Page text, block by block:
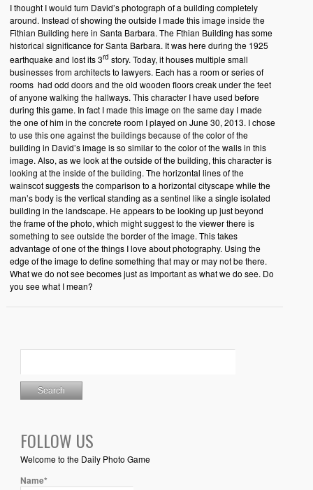
I thought I would turn David’s photograph of a building completely
around. Instead of showing the outside I made this image inside the
Fithian Building here in Santa Barbara. The Fthian Building has some
historical significance for Santa Barbara. It was here during the 1925
earthquake and lost its 3rd story. Today, it houses multiple small
businesses from architects to lawyers. Each has a room or series of
rooms had odd doors and the old wooden floors creak under the feet
of anyone walking the hallways. This character I have used before
during this game. In fact I made this image on the same day I made
the one of him in the concrete room I played on June 30, 2013. I chose
to use this one against the buildings because of the color of the
building in David’s image is so similar to the color of the walls in this
image. Also, as we look at the outside of the building, this character is
looking at the inside of the building. The horizontal lines of the
wainscot suggests the comparison to a horizontal cityscape while the
man’s body is the vertical standing as a sentinel like a single isolated
building in the landscape. He appears to be looking up just beyond
the frame of the photo, which might suggest to the viewer there is
something to see outside the border of the image. This takes
advantage of one of the things I love about photography. Using the
edge of the image to define something that may or may not be there.
What we do not see becomes just as important as what we do see. Do
you see what I mean?
FOLLOW US
Welcome to the Daily Photo Game
Name*